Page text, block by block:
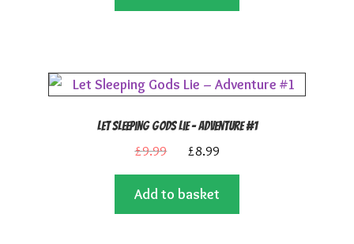
£14.99. £13.50.
Let Sleeping Gods Lie – Adventure #1
£9.99
Original
price
was:
£9.99.
£8.99Current
price
is:
£8.99.
Add to basket